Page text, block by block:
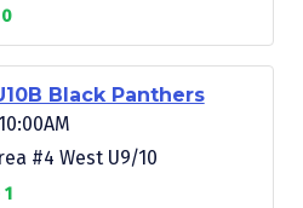
Black Panthers
#4 West U9/10